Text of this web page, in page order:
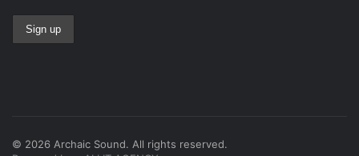
© 2026 Archaic Sound. All rights reserved.